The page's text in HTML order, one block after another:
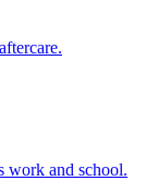
work and school.